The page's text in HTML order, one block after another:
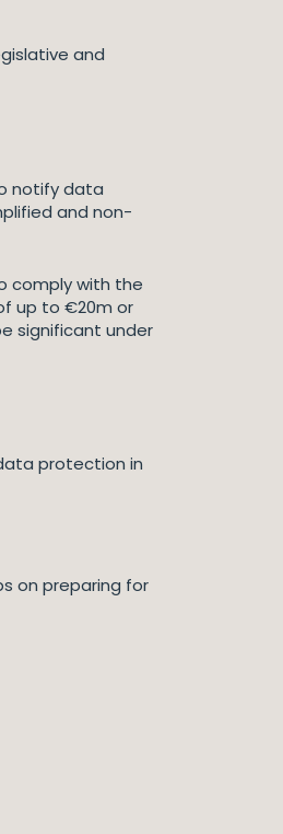
and
notify data
and non-
comply with the
up to €20m or
significant under
protection in
on preparing for